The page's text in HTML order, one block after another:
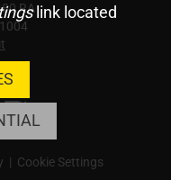
RA
| Cookie Settings
link located